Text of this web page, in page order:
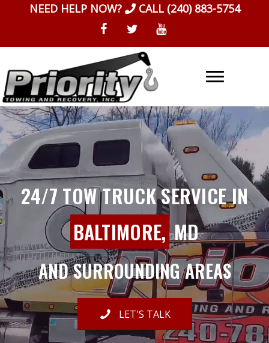
NEED HELP NOW? CALL (240) 883-5754
24/7 TOW TRUCK SERVICE IN
BALTIMORE,MD
AND SURROUNDING AREAS
LET'S TALK